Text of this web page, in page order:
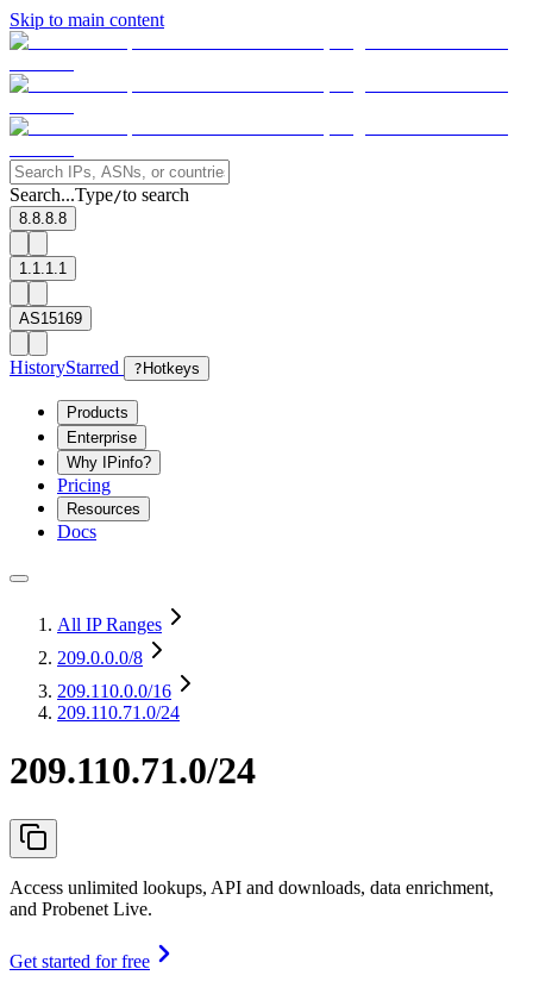
Skip to main content
Search...Type/to search
8.8.8.8
1.1.1.1
AS15169
HistoryStarred ? Hotkeys
Products
Enterprise
Why IPinfo?
Pricing
Resources
Docs
All IP Ranges
209.0.0.0/8
209.110.0.0/16
209.110.71.0/24
209.110.71.0/24
Access unlimited lookups, API and downloads, data enrichment,
and Probenet Live.
Get started for free